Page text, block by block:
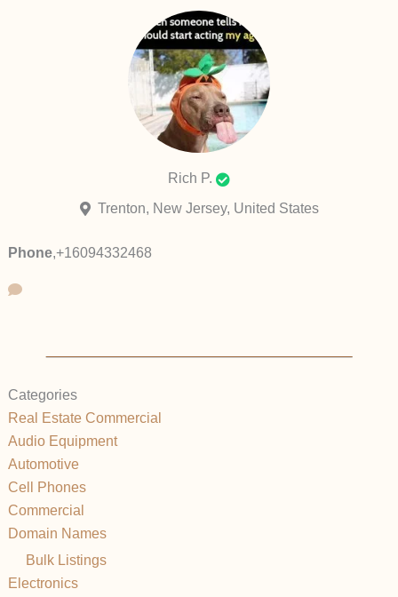
Rich P.
Trenton, New Jersey, United States
Phone,+16094332468
Categories
Real Estate Commercial
Audio Equipment
Automotive
Cell Phones
Commercial
Domain Names
Bulk Listings
Electronics